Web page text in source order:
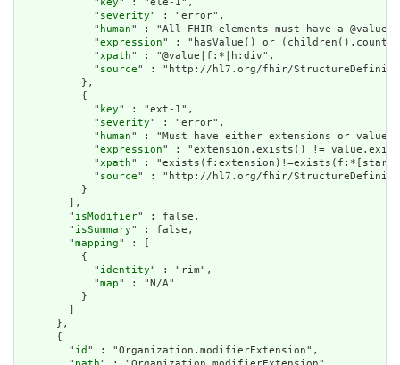
            "
key" : "ele-1",
            "
severity" : "error",
            "
human" : "All FHIR elements must have a
            "
expression" : "hasValue() or
            "
xpath" : "@value|f:*|h:div",
            "
source" : "http://hl7.org/fhir/
          },
          {
            "
key" : "ext-1",
            "
severity" : "error",
            "
human" : "Must have either extensions or
            "
expression" : "extension.exists() !=
            "
xpath" :
            "
source" : "http://hl7.org/fhir/
          }
        ],
        "
isModifier" : false,
        "
isSummary" : false,
        "
mapping" : [
          {
            "
identity" : "rim",
            "
map" : "N/A"
          }
      },
      {
        "
id " : "Organization.modifierExtension",